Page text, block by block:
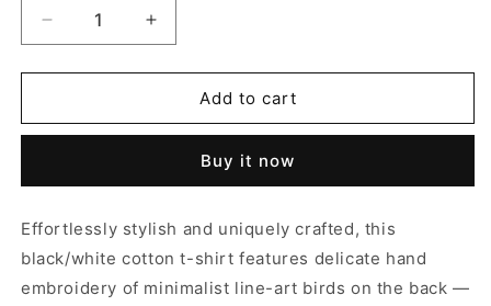
Decrease
quantity
for
TWIN
SHIRT
Increase
quantity
for
TWIN
SHIRT
Add to cart
Buy it now
Effortlessly stylish and uniquely crafted, this
black/white cotton t-shirt features delicate hand
embroidery of minimalist line-art birds on the back —